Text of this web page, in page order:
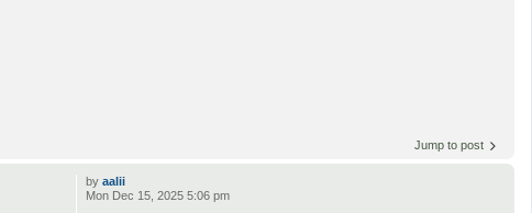
Jump to post
byaalii
Mon Dec 15, 2025 5:06 pm